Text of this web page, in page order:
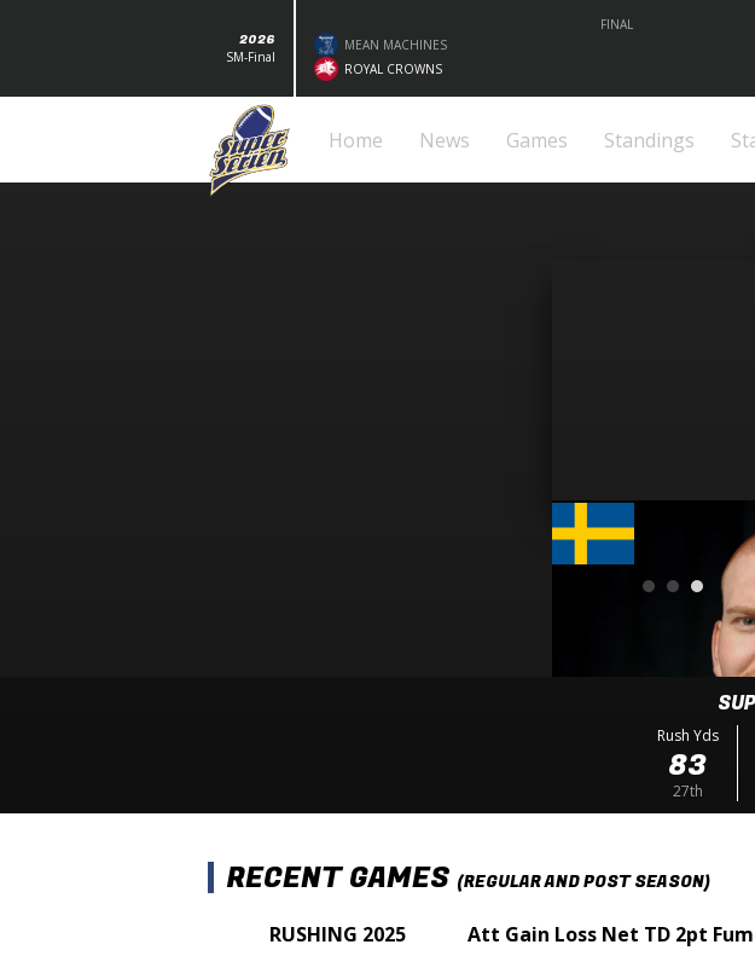
2026
SM-Final
FINAL
MEAN MACHINES
ROYAL CROWNS
Home News Games Standings
Rush Yds
83
27th
RECENT GAMES (REGULAR AND POST SEASON)
RUSHING 2025 Att Gain Loss Net TD 2pt